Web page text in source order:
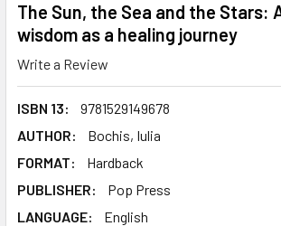
The Sun, the Sea and the Stars:
wisdom as a healing journey
Write a Review
ISBN 13:
9781529149678
AUTHOR:
Bochis, Iulia
FORMAT:
Hardback
PUBLISHER:
Pop Press
LANGUAGE:
English